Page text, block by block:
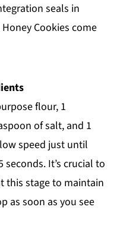
seals in
Cookies come
flour, 1
of salt, and 1
speed just until
It’s crucial to
this stage to maintain
as soon as you see